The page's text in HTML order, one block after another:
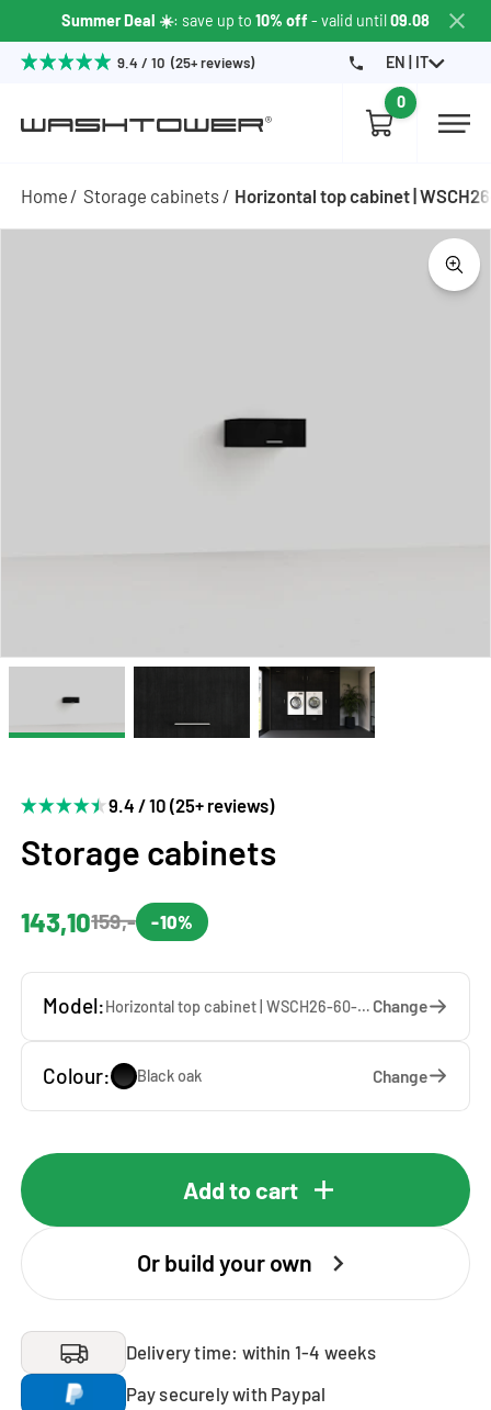
Summer Deal ☀️: save up to 10% off - valid until09.08
9.4 / 10 (25+ reviews) EN | IT
0
Home Storage cabinets Horizontal top cabinet |
9.4 / 10 (25+ reviews)
Storage cabinets
143,10159,- -10%
Model: Horizontal top cabinet | WSCH26-60-S — 60 x 26 x 65 cm Change
Colour: Black oak Change
Add to cart
Or build your own
Delivery time: within 1-4 weeks
Pay securely with Paypal